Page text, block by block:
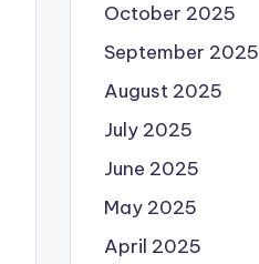
October 2025
September 2025
August 2025
July 2025
June 2025
May 2025
April 2025